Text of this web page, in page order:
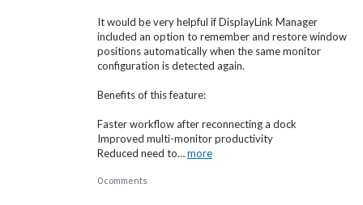
It would be very helpful if DisplayLink Manager
included an option to remember and restore window
positions automatically when the same monitor
configuration is detected again.
Benefits of this feature:
Faster workflow after reconnecting a dock
Improved multi-monitor productivity
Reduced need to…more
0 comments